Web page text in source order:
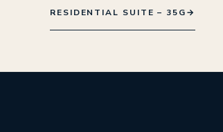
RESIDENTIAL SUITE – 35G→